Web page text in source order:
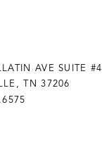
AVE SUITE #4
TN 37206